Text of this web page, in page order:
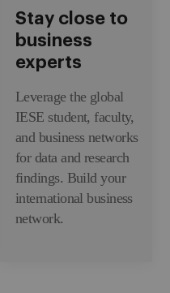
Stay close to
business
experts
Leverage the global
IESE student, faculty,
and business networks
for data and research
findings. Build your
international business
network.